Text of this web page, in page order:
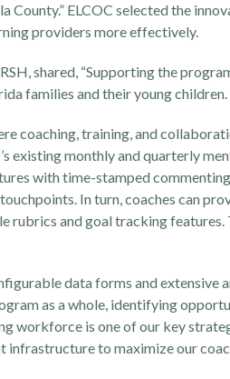
County.” ELCOC selected the
providers more effectively.
shared, “Supporting the
families and their young
coaching, training, and
existing monthly and quarterly
with time-stamped
In turn, coaches can
rubrics and goal tracking
data forms and
as a whole, identifying
workforce is one of our key
infrastructure to maximize our